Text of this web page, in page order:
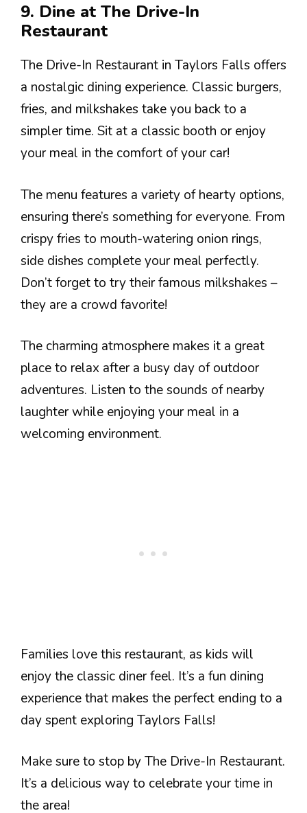
9. Dine at The Drive-In
Restaurant
The Drive-In Restaurant in Taylors Falls offers
a nostalgic dining experience. Classic burgers,
fries, and milkshakes take you back to a
simpler time. Sit at a classic booth or enjoy
your meal in the comfort of your car!
The menu features a variety of hearty options,
ensuring there’s something for everyone. From
crispy fries to mouth-watering onion rings,
side dishes complete your meal perfectly.
Don’t forget to try their famous milkshakes –
they are a crowd favorite!
The charming atmosphere makes it a great
place to relax after a busy day of outdoor
adventures. Listen to the sounds of nearby
laughter while enjoying your meal in a
welcoming environment.
Families love this restaurant, as kids will
enjoy the classic diner feel. It’s a fun dining
experience that makes the perfect ending to a
day spent exploring Taylors Falls!
Make sure to stop by The Drive-In Restaurant.
It’s a delicious way to celebrate your time in
the area!